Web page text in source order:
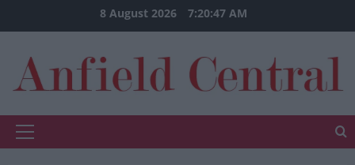
to
8 August 2026 7:20:47 AM
Primary